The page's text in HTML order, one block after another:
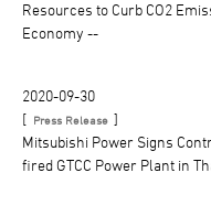
Resources to Curb CO2
Economy --
2020-09-30
[ Press Release ]
Mitsubishi Power Signs
fired GTCC Power Plant in